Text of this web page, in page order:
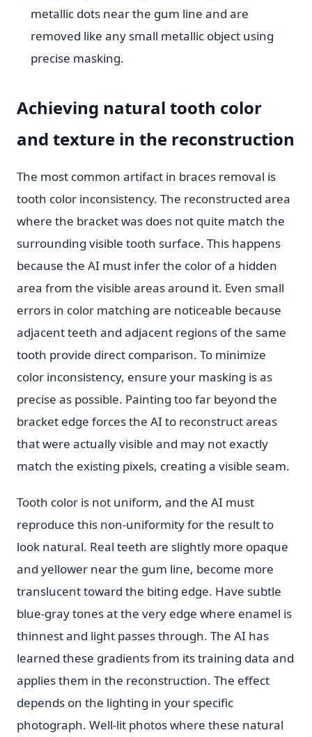
metallic dots near the gum line and are
removed like any small metallic object using
precise masking.
Achieving natural tooth color
and texture in the reconstruction
The most common artifact in braces removal is
tooth color inconsistency. The reconstructed area
where the bracket was does not quite match the
surrounding visible tooth surface. This happens
because the AI must infer the color of a hidden
area from the visible areas around it. Even small
errors in color matching are noticeable because
adjacent teeth and adjacent regions of the same
tooth provide direct comparison. To minimize
color inconsistency, ensure your masking is as
precise as possible. Painting too far beyond the
bracket edge forces the AI to reconstruct areas
that were actually visible and may not exactly
match the existing pixels, creating a visible seam.
Tooth color is not uniform, and the AI must
reproduce this non-uniformity for the result to
look natural. Real teeth are slightly more opaque
and yellower near the gum line, become more
translucent toward the biting edge. Have subtle
blue-gray tones at the very edge where enamel is
thinnest and light passes through. The AI has
learned these gradients from its training data and
applies them in the reconstruction. The effect
depends on the lighting in your specific
photograph. Well-lit photos where these natural